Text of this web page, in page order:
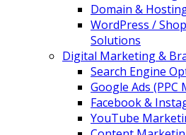
Domain &
WordPress /
Solutions
Digital Marketing &
Search Engine
Google Ads (PPC
Facebook &
YouTube